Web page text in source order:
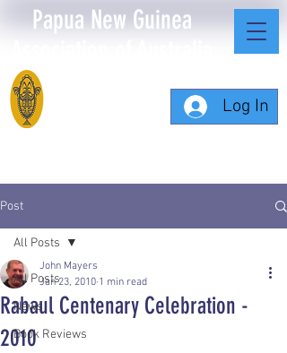
Papua New Guinea
Log In
Post
All Posts
News
Book Reviews
All Posts
Rabaul Centenary Celebration -
2010
John Mayers
Jan 23, 2010 1 min read